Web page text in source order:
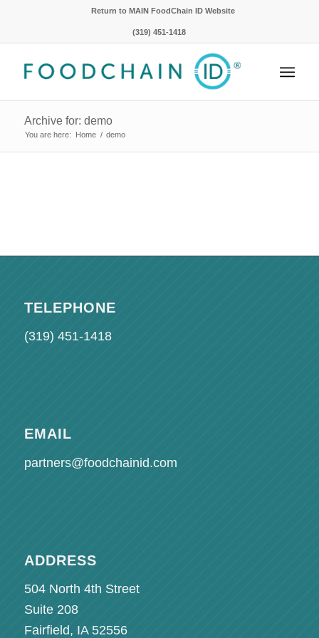
Return to MAIN FoodChain ID Website
(319) 451-1418
Archive for: demo
You are here: Home / demo
TELEPHONE
(319) 451-1418
EMAIL
partners@foodchainid.com
ADDRESS
504 North 4th Street
Suite 208
Fairfield, IA 52556